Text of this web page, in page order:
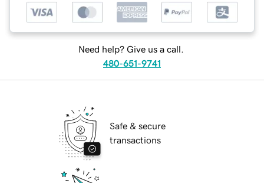
Need help? Give us a call.
480-651-9741
Safe & secure
transactions